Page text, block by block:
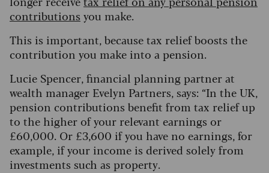
contributions you make.
This is important, because tax relief boosts the
contribution you make into a pension.
Lucie Spencer, financial planning partner at
wealth manager Evelyn Partners, says: “In the UK,
pension contributions benefit from tax relief up
to the higher of your relevant earnings or
£60,000. Or £3,600 if you have no earnings, for
example, if your income is derived solely from
investments such as property.